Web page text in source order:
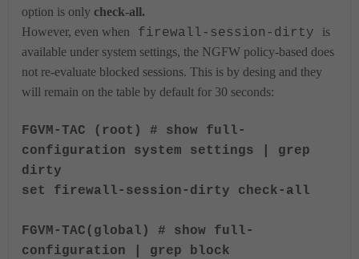
option is only check-all.
However, even when
firewall-session-dirty is
available under system settings, the NGFW policy-based does
not re-evaluate blocked sessions. This is by desing and they
will remain on the table by default for 30 seconds:
FGVM-TAC (root) # show full-
configuration system settings | grep
dirty
set firewall-session-dirty check-all
FGVM-TAC(global) # show full-
configuration | grep block